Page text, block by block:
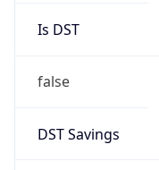
Is DST
false
DST Savings